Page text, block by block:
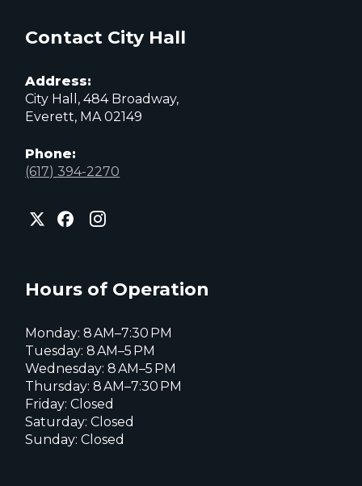
Contact City Hall
Address:
City Hall, 484 Broadway,
Everett, MA 02149
Phone:
(617) 394-2270
City
of
page
City
of
City
of
page
Hours of Operation
Monday: 8 AM–7:30 PM
Tuesday: 8 AM–5 PM
Wednesday: 8 AM–5 PM
Thursday: 8 AM–7:30 PM
Friday: Closed
Saturday: Closed
Sunday: Closed